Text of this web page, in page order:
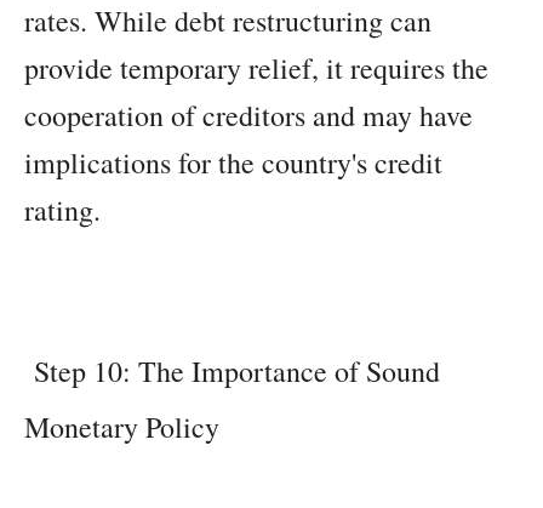
rates. While debt restructuring can
provide temporary relief, it requires the
cooperation of creditors and may have
implications for the country's credit
rating.
Step 10: The Importance of Sound
Monetary Policy